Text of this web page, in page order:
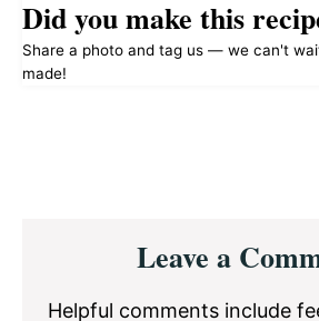
Did you make this
Share a photo and tag us — we can't
made!
Interactions
Leave a
Helpful comments include